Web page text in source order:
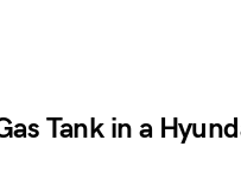
Tank in a